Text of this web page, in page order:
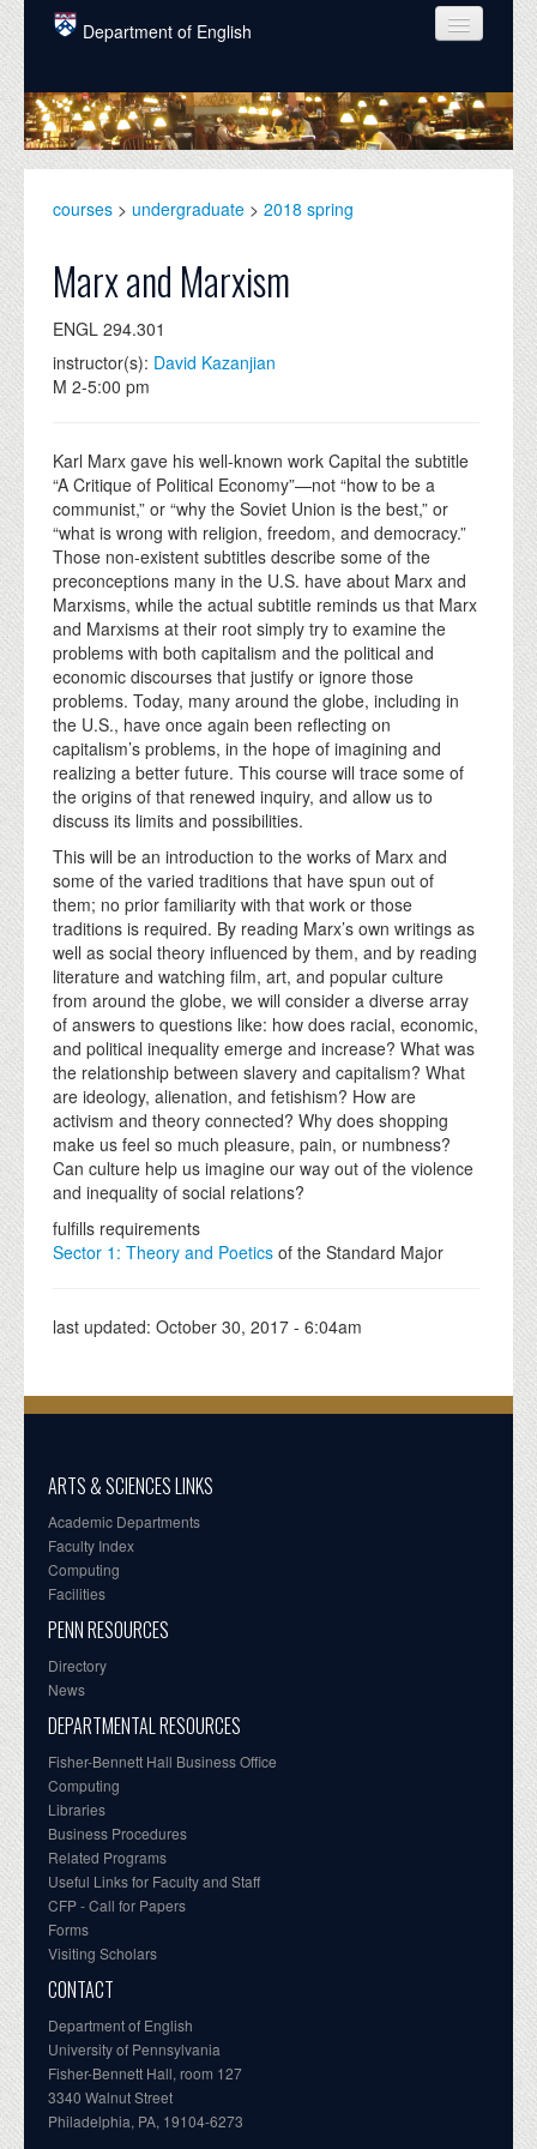
Skip to main content
Department of English
COURSES
PEOPLE
GRADUATE
ALUMNI
NEWS
DONATE
courses > undergraduate > 2018 spring
Marx and Marxism
ENGL 294.301
instructor(s): David Kazanjian
M 2-5:00 pm
Karl Marx gave his well-known work Capital the subtitle
“A Critique of Political Economy”—not “how to be a
communist,” or “why the Soviet Union is the best,” or
“what is wrong with religion, freedom, and democracy.”
Those non-existent subtitles describe some of the
preconceptions many in the U.S. have about Marx and
Marxisms, while the actual subtitle reminds us that Marx
and Marxisms at their root simply try to examine the
problems with both capitalism and the political and
economic discourses that justify or ignore those
problems. Today, many around the globe, including in
the U.S., have once again been reflecting on
capitalism’s problems, in the hope of imagining and
realizing a better future. This course will trace some of
the origins of that renewed inquiry, and allow us to
discuss its limits and possibilities.
This will be an introduction to the works of Marx and
some of the varied traditions that have spun out of
them; no prior familiarity with that work or those
traditions is required. By reading Marx’s own writings as
well as social theory influenced by them, and by reading
literature and watching film, art, and popular culture
from around the globe, we will consider a diverse array
of answers to questions like: how does racial, economic,
and political inequality emerge and increase? What was
the relationship between slavery and capitalism? What
are ideology, alienation, and fetishism? How are
activism and theory connected? Why does shopping
make us feel so much pleasure, pain, or numbness?
Can culture help us imagine our way out of the violence
and inequality of social relations?
fulfills requirements
Sector 1: Theory and Poetics of the Standard Major
last updated: October 30, 2017 - 6:04am
ARTS & SCIENCES LINKS
Academic Departments
Faculty Index
Computing
Facilities
PENN RESOURCES
Directory
News
DEPARTMENTAL RESOURCES
Fisher-Bennett Hall Business Office
Computing
Libraries
Business Procedures
Related Programs
Useful Links for Faculty and Staff
CFP - Call for Papers
Forms
Visiting Scholars
CONTACT
Department of English
University of Pennsylvania
Fisher-Bennett Hall, room 127
3340 Walnut Street
Philadelphia, PA, 19104-6273